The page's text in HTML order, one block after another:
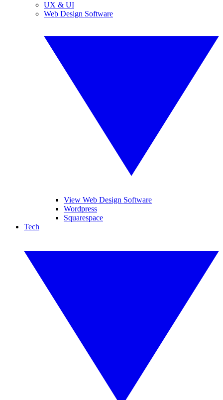
UX & UI
Web Design Software
View Web Design Software
Wordpress
Squarespace
Tech